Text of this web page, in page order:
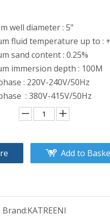
well diameter : 5"
fluid temperature up to :
sand content : 0.25%
immersion depth : 100M
: 220V-240V/50Hz
: 380V-415V/50Hz
Add to
Brand:KATREENI